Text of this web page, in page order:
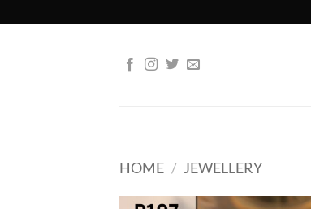
to
HOME / JEWELLERY